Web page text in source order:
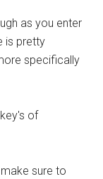
as you enter
is pretty
specifically
of
sure to